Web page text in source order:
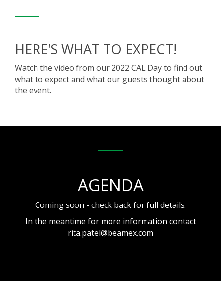
HERE'S WHAT TO EXPECT!
Watch the video from our 2022 CAL Day to find out
what to expect and what our guests thought about
the event.
AGENDA
Coming soon - check back for full details.
In the meantime for more information contact
rita.patel@beamex.com